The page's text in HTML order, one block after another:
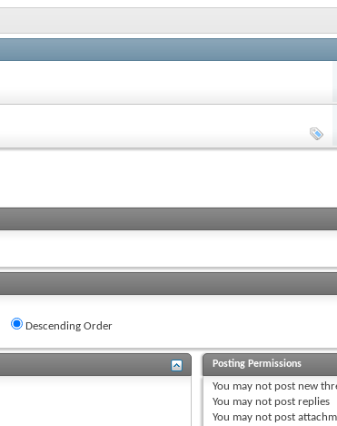
Descending Order
Posting Permissions
You may not post new
You may not post replies
You may not post